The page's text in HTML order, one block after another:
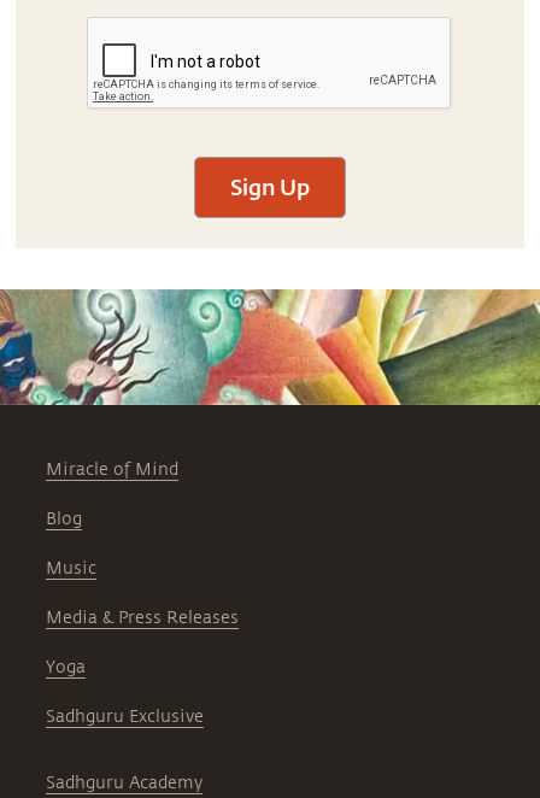
Sign Up
Miracle of Mind
Blog
Music
Media & Press Releases
Yoga
Sadhguru Exclusive
Sadhguru Academy